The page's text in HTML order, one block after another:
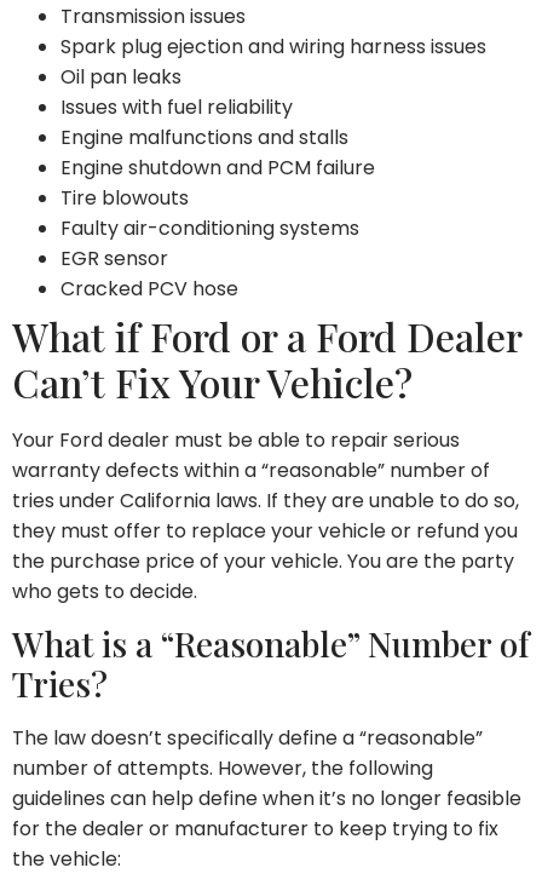
Transmission issues
Spark plug ejection and wiring harness issues
Oil pan leaks
Issues with fuel reliability
Engine malfunctions and stalls
Engine shutdown and PCM failure
Tire blowouts
Faulty air-conditioning systems
EGR sensor
Cracked PCV hose
What if Ford or a Ford Dealer
Can’t Fix Your Vehicle?
Your Ford dealer must be able to repair serious
warranty defects within a “reasonable” number of
tries under California laws. If they are unable to do so,
they must offer to replace your vehicle or refund you
the purchase price of your vehicle. You are the party
who gets to decide.
What is a “Reasonable” Number of
Tries?
The law doesn’t specifically define a “reasonable”
number of attempts. However, the following
guidelines can help define when it’s no longer feasible
for the dealer or manufacturer to keep trying to fix
the vehicle: